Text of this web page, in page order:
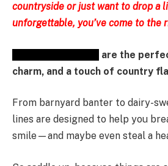
countryside or just want to drop a
unforgettable, you’ve come to the
are the
charm, and a touch of country
From barnyard banter to dairy-
lines are designed to help you
smile—and maybe even steal a